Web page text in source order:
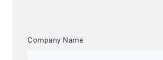
Company Name